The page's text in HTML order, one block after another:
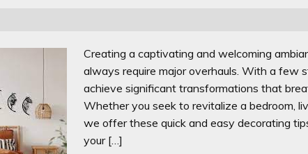
Creating a captivating and welcoming
always require major overhauls. With a few
achieve significant transformations that
Whether you seek to revitalize a bedroom,
we offer these quick and easy decorating
your […]